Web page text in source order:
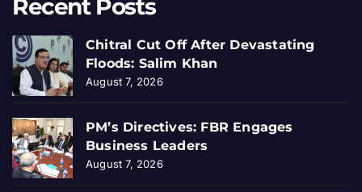
Recent Posts
Chitral Cut Off After Devastating
Floods: Salim Khan
August 7, 2026
PM’s Directives: FBR Engages
Business Leaders
August 7, 2026